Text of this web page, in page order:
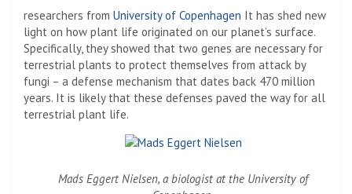
researchers from University of Copenhagen It has shed new
light on how plant life originated on our planet’s surface.
Specifically, they showed that two genes are necessary for
terrestrial plants to protect themselves from attack by
fungi – a defense mechanism that dates back 470 million
years. It is likely that these defenses paved the way for all
terrestrial plant life.
Mads Eggert Nielsen, a biologist at the University of